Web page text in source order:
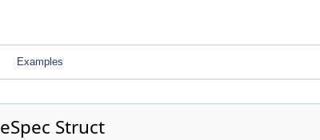
Examples
Struct